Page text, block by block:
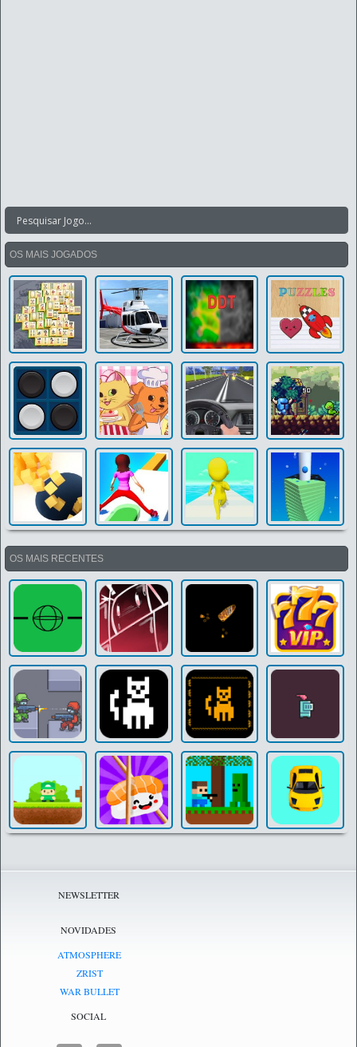
OS MAIS JOGADOS
OS MAIS RECENTES
NEWSLETTER
NOVIDADES
ATMOSPHERE
ZRIST
WAR BULLET
SOCIAL